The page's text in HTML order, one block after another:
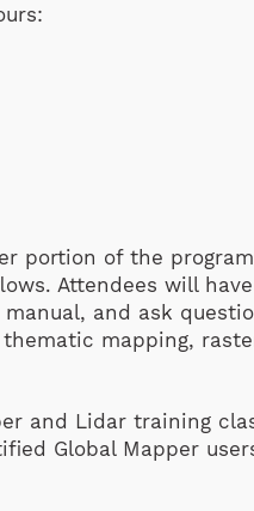
portion of the
Attendees will
and ask
mapping,
and Lidar training
Global Mapper